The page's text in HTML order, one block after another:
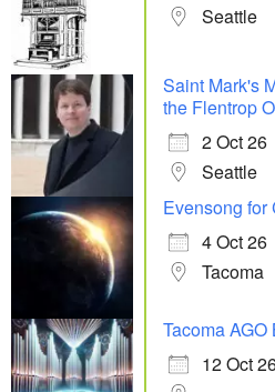
Seattle
Saint Mark's
the Flentrop
2 Oct 26
Seattle
Evensong for
4 Oct 26
Tacoma
Tacoma
12 Oct